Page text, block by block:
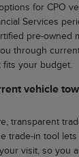
for CPO
Services
pre-owned
through
fits your budget.
vehicle
transparent
trade-in tool
visit, so you